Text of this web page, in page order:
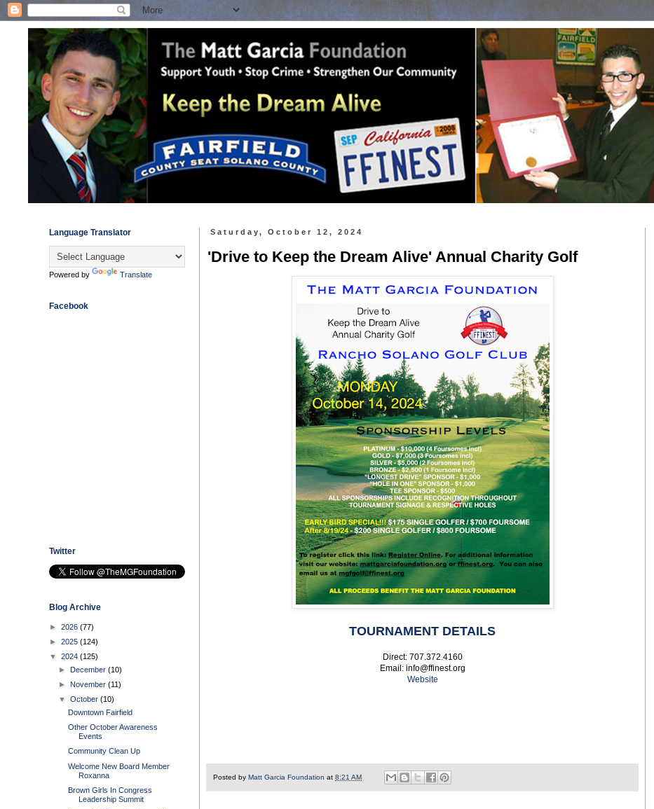
Saturday, October 12, 2024
'Drive to Keep the Dream Alive' Annual Charity Golf
TOURNAMENT DETAILS
Direct: 707.372.4160
Email: info@ffinest.org
Website
Posted by Matt Garcia Foundation at 8:21 AM
Language Translator
Powered by Translate
Facebook
Twitter
Blog Archive
► 2026 (77)
► 2025 (124)
▼ 2024 (125)
► December(10)
► November(11)
▼October(10)
Downtown Fairfield
Other October Awareness
Events
Community Clean Up
Welcome New Board Member
Roxanna
Brown Girls In Congress
Leadership Summit